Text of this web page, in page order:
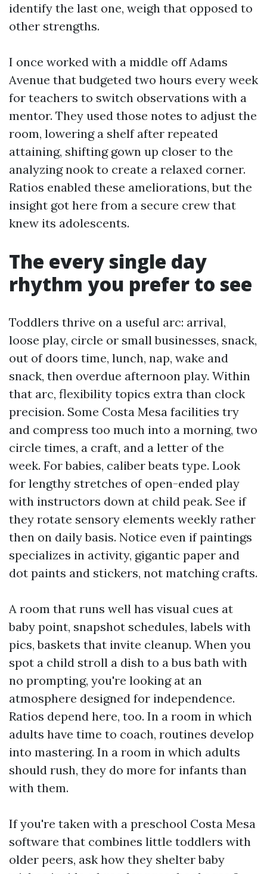
identify the last one, weigh that opposed to
other strengths.
I once worked with a middle off Adams
Avenue that budgeted two hours every week
for teachers to switch observations with a
mentor. They used those notes to adjust the
room, lowering a shelf after repeated
attaining, shifting gown up closer to the
analyzing nook to create a relaxed corner.
Ratios enabled these ameliorations, but the
insight got here from a secure crew that
knew its adolescents.
The every single day
rhythm you prefer to see
Toddlers thrive on a useful arc: arrival,
loose play, circle or small businesses, snack,
out of doors time, lunch, nap, wake and
snack, then overdue afternoon play. Within
that arc, flexibility topics extra than clock
precision. Some Costa Mesa facilities try
and compress too much into a morning, two
circle times, a craft, and a letter of the
week. For babies, caliber beats type. Look
for lengthy stretches of open-ended play
with instructors down at child peak. See if
they rotate sensory elements weekly rather
then on daily basis. Notice even if paintings
specializes in activity, gigantic paper and
dot paints and stickers, not matching crafts.
A room that runs well has visual cues at
baby point, snapshot schedules, labels with
pics, baskets that invite cleanup. When you
spot a child stroll a dish to a bus bath with
no prompting, you're looking at an
atmosphere designed for independence.
Ratios depend here, too. In a room in which
adults have time to coach, routines develop
into mastering. In a room in which adults
should rush, they do more for infants than
with them.
If you're taken with a preschool Costa Mesa
software that combines little toddlers with
older peers, ask how they shelter baby